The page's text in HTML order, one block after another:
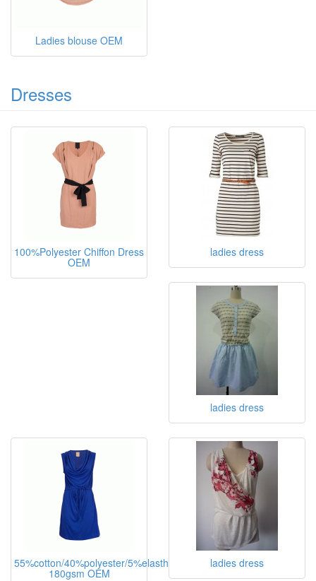
Ladies blouse OEM
Dresses
100%Polyester Chiffon Dress
OEM
ladies dress
ladies dress
55%cotton/40%polyester/5%elasthane,
180gsm OEM
ladies dress